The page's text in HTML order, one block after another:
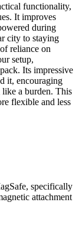
functionality,
It improves
during
city to staying
reliance on
setup,
Its impressive
it, encouraging
like a burden. This
flexible and less
specifically
attachment